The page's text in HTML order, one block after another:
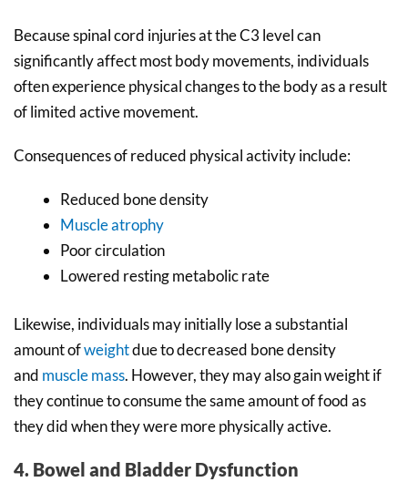
Because spinal cord injuries at the C3 level can
significantly affect most body movements, individuals
often experience physical changes to the body as a result
of limited active movement.
Consequences of reduced physical activity include:
Reduced bone density
Muscle atrophy
Poor circulation
Lowered resting metabolic rate
Likewise, individuals may initially lose a substantial
amount ofweightdue to decreased bone density
and muscle mass. However, they may also gain weight if
they continue to consume the same amount of food as
they did when they were more physically active.
4. Bowel and Bladder Dysfunction